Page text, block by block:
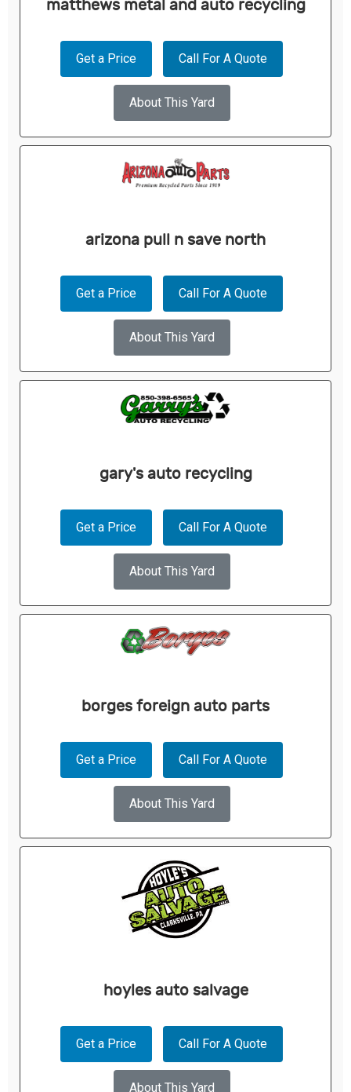
matthews metal and auto recycling
Get a Price Call For A Quote
About This Yard
arizona pull n save north
Get a Price Call For A Quote
About This Yard
gary's auto recycling
Get a Price Call For A Quote
About This Yard
borges foreign auto parts
Get a Price Call For A Quote
About This Yard
hoyles auto salvage
Get a Price Call For A Quote
About This Yard